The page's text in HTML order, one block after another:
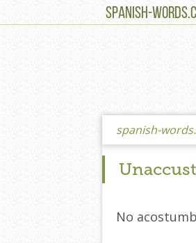
SPANISH-
spanish-
No